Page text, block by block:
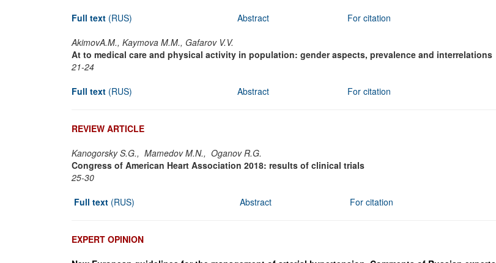
Full text (RUS) Abstract
For citation
AkimovA.M., Kaymova M.M., Gafarov V.V.
At to medical care and physical activity in population: gender aspects, prevalence and interrelations
21-24
Full text (RUS) Abstract For citation
REVIEW ARTICLE
Kanogorsky S.G., Mamedov M.N., Oganov R.G.
Congress of American Heart Association 2018: results of clinical trials
25-30
Full text (RUS) Abstract For citation
EXPERT OPINION